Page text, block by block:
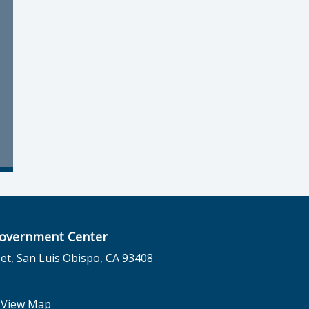
Center
San Luis Obispo, CA 93408
View Mapopens in new tab